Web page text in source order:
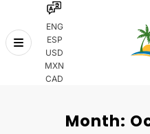
ENG
ESP
USD
MXN
CAD
Skip
Month: